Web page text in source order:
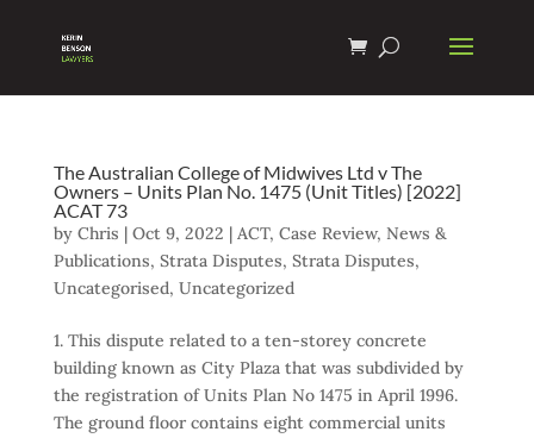
The Australian College of Midwives Ltd v The
Owners – Units Plan No. 1475 (Unit Titles) [2022]
ACAT 73
by Chris | Oct 9, 2022 | ACT, Case Review, News &
Publications, Strata Disputes, Strata Disputes,
Uncategorised, Uncategorized
1. This dispute related to a ten-storey concrete
building known as City Plaza that was subdivided by
the registration of Units Plan No 1475 in April 1996.
The ground floor contains eight commercial units